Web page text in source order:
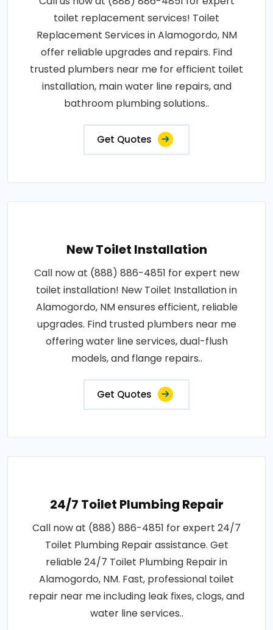
toilet replacement services! Toilet
Replacement Services in Alamogordo, NM
offer reliable upgrades and repairs. Find
trusted plumbers near me for efficient toilet
installation, main water line repairs, and
bathroom plumbing solutions..
Get Quotes
New Toilet Installation
Call now at (888) 886-4851 for expert new
toilet installation! New Toilet Installation in
Alamogordo, NM ensures efficient, reliable
upgrades. Find trusted plumbers near me
offering water line services, dual-flush
models, and flange repairs..
Get Quotes
24/7 Toilet Plumbing Repair
Call now at (888) 886-4851 for expert 24/7
Toilet Plumbing Repair assistance. Get
reliable 24/7 Toilet Plumbing Repair in
Alamogordo, NM. Fast, professional toilet
repair near me including leak fixes, clogs, and
water line services..